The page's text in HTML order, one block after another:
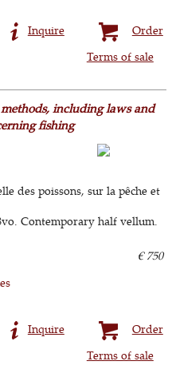
Order
Inquire
Terms of sale
including laws and
fishing
des poissons, sur la pêche et
Contemporary half vellum.
€ 750
Order
Inquire
Terms of sale